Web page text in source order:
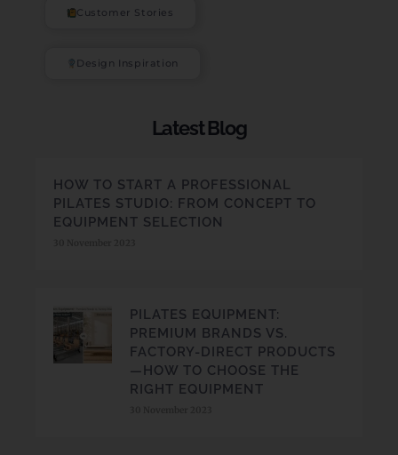
Customer Stories
Design Inspiration
Latest Blog
HOW TO START A PROFESSIONAL
PILATES STUDIO: FROM CONCEPT TO
EQUIPMENT SELECTION
PILATES EQUIPMENT:
PREMIUM BRANDS VS.
FACTORY-DIRECT PRODUCTS
—HOW TO CHOOSE THE
RIGHT EQUIPMENT